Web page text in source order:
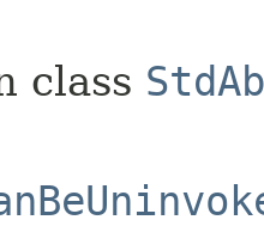
class